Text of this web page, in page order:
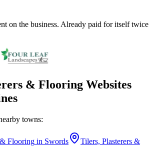
on the business. Already paid for itself twice
& Flooring Websites
towns:
Flooring in Swords
Tilers, Plasterers &